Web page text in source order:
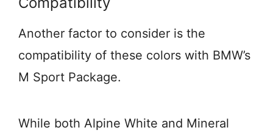
Another factor to consider is the
compatibility of these colors with BMW’s
M Sport Package.
While both Alpine White and Mineral